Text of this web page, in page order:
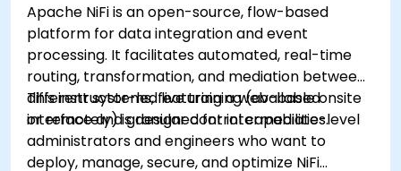
Spotify, and Google.
Use Apache Mahout to scale machine
learning algorithms.
Apache NiFi is an open-source, flow-based
platform for data integration and event
processing. It facilitates automated, real-time
routing, transformation, and mediation between
different systems, featuring a web-based
interface and granular control capabilities.
This instructor-led live training (available onsite
or remotely) is designed for intermediate-level
administrators and engineers who want to
deploy, manage, secure, and optimize NiFi